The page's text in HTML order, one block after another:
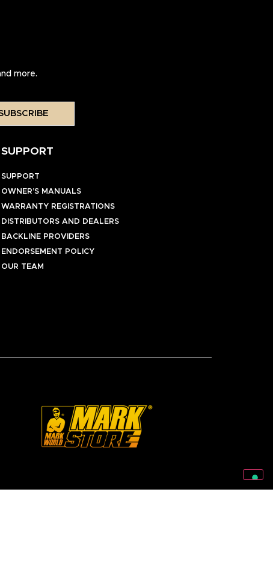
more.
SUPPORT
SUPPORT
OWNER’S MANUALS
WARRANTY REGISTRATIONS
DISTRIBUTORS AND DEALERS
BACKLINE PROVIDERS
ENDORSEMENT POLICY
OUR TEAM